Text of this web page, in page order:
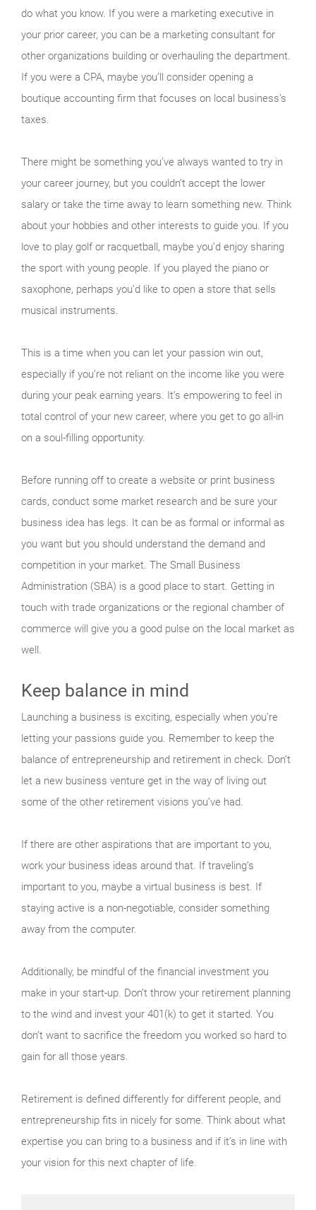
do what you know. If you were a marketing executive in
your prior career, you can be a marketing consultant for
other organizations building or overhauling the department.
If you were a CPA, maybe you’ll consider opening a
boutique accounting firm that focuses on local business’s
taxes.
There might be something you’ve always wanted to try in
your career journey, but you couldn’t accept the lower
salary or take the time away to learn something new. Think
about your hobbies and other interests to guide you. If you
love to play golf or racquetball, maybe you’d enjoy sharing
the sport with young people. If you played the piano or
saxophone, perhaps you’d like to open a store that sells
musical instruments.
This is a time when you can let your passion win out,
especially if you’re not reliant on the income like you were
during your peak earning years. It’s empowering to feel in
total control of your new career, where you get to go all-in
on a soul-filling opportunity.
Before running off to create a website or print business
cards, conduct some market research and be sure your
business idea has legs. It can be as formal or informal as
you want but you should understand the demand and
competition in your market. The Small Business
Administration (SBA) is a good place to start. Getting in
touch with trade organizations or the regional chamber of
commerce will give you a good pulse on the local market as
well.
Keep balance in mind
Launching a business is exciting, especially when you’re
letting your passions guide you. Remember to keep the
balance of entrepreneurship and retirement in check. Don’t
let a new business venture get in the way of living out
some of the other retirement visions you’ve had.
If there are other aspirations that are important to you,
work your business ideas around that. If traveling’s
important to you, maybe a virtual business is best. If
staying active is a non-negotiable, consider something
away from the computer.
Additionally, be mindful of the financial investment you
make in your start-up. Don’t throw your retirement planning
to the wind and invest your 401(k) to get it started. You
don’t want to sacrifice the freedom you worked so hard to
gain for all those years.
Retirement is defined differently for different people, and
entrepreneurship fits in nicely for some. Think about what
expertise you can bring to a business and if it’s in line with
your vision for this next chapter of life.